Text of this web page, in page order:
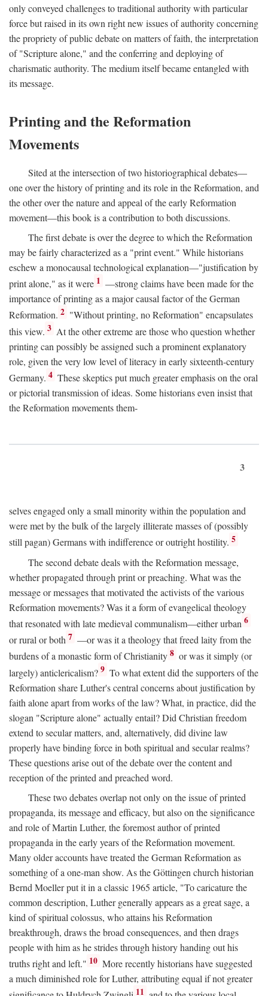
only conveyed challenges to traditional authority with particular
force but raised in its own right new issues of authority concerning
the propriety of public debate on matters of faith, the interpretation
of "Scripture alone," and the conferring and deploying of
charismatic authority. The medium itself became entangled with
its message.
Printing and the Reformation
Movements
Sited at the intersection of two historiographical debates—
one over the history of printing and its role in the Reformation, and
the other over the nature and appeal of the early Reformation
movement—this book is a contribution to both discussions.
The first debate is over the degree to which the Reformation
may be fairly characterized as a "print event." While historians
eschew a monocausal technological explanation—"justification by
print alone," as it were 1 —strong claims have been made for the
importance of printing as a major causal factor of the German
Reformation. 2 "Without printing, no Reformation" encapsulates
this view. 3 At the other extreme are those who question whether
printing can possibly be assigned such a prominent explanatory
role, given the very low level of literacy in early sixteenth-century
Germany. 4 These skeptics put much greater emphasis on the oral
or pictorial transmission of ideas. Some historians even insist that
the Reformation movements them-
3
selves engaged only a small minority within the population and
were met by the bulk of the largely illiterate masses of (possibly
still pagan) Germans with indifference or outright hostility. 5
The second debate deals with the Reformation message,
whether propagated through print or preaching. What was the
message or messages that motivated the activists of the various
Reformation movements? Was it a form of evangelical theology
that resonated with late medieval communalism—either urban 6
or rural or both 7 —or was it a theology that freed laity from the
burdens of a monastic form of Christianity 8 or was it simply (or
largely) anticlericalism? 9 To what extent did the supporters of the
Reformation share Luther's central concerns about justification by
faith alone apart from works of the law? What, in practice, did the
slogan "Scripture alone" actually entail? Did Christian freedom
extend to secular matters, and, alternatively, did divine law
properly have binding force in both spiritual and secular realms?
These questions arise out of the debate over the content and
reception of the printed and preached word.
These two debates overlap not only on the issue of printed
propaganda, its message and efficacy, but also on the significance
and role of Martin Luther, the foremost author of printed
propaganda in the early years of the Reformation movement.
Many older accounts have treated the German Reformation as
something of a one-man show. As the Göttingen church historian
Bernd Moeller put it in a classic 1965 article, "To caricature the
common description, Luther generally appears as a great sage, a
kind of spiritual colossus, who attains his Reformation
breakthrough, draws the broad consequences, and then drags
people with him as he strides through history handing out his
truths right and left." 10 More recently historians have suggested
a much diminished role for Luther, attributing equal if not greater
11